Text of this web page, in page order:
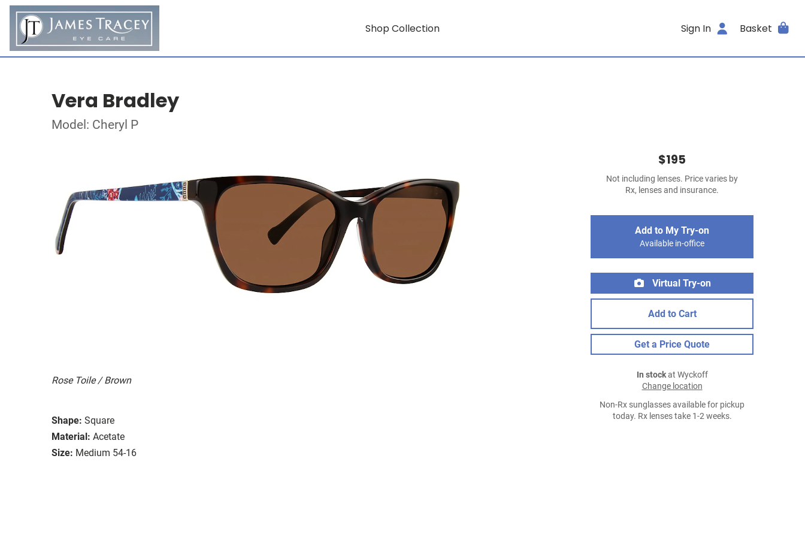
Shop Collection Sign In Basket
Vera Bradley
Model: Cheryl P
Rose Toile / Brown
Shape: Square
Material: Acetate
Size: Medium 54-16
$195
Not including lenses. Price varies by
Rx, lenses and insurance.
Add to My Try-on
Available in-office
Virtual Try-on
Add to Cart
Get a Price Quote
In stockat Wyckoff
Change location
Non-Rx sunglasses available for pickup
today. Rx lenses take 1-2 weeks.